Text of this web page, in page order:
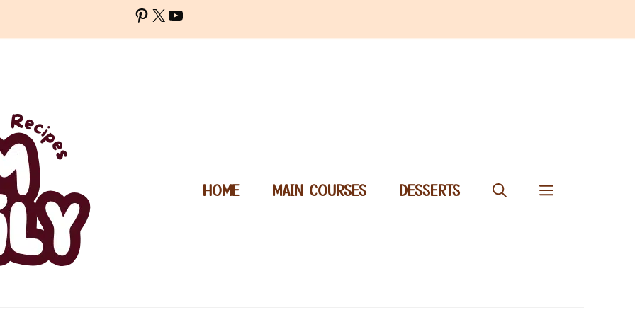
Pinterest
X YouTube
HOME MAIN COURSES DESSERTS